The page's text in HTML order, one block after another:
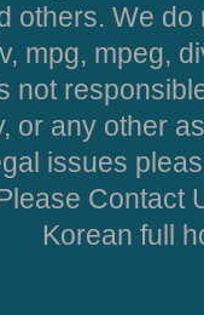
others. We
mpg, mpeg,
not
or any other
issues
Contact
Korean full